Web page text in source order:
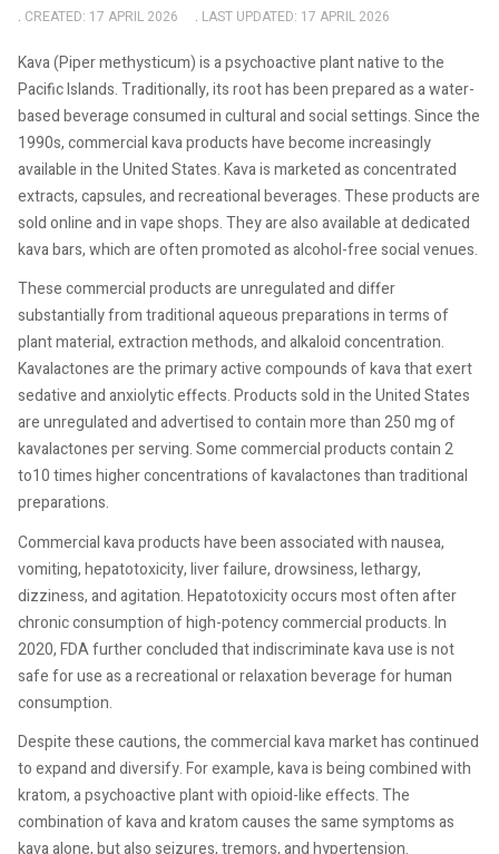
CREATED: 17 APRIL 2026
LAST UPDATED: 17 APRIL 2026
Kava (Piper methysticum) is a psychoactive plant native to the
Pacific Islands. Traditionally, its root has been prepared as a water-
based beverage consumed in cultural and social settings. Since the
1990s, commercial kava products have become increasingly
available in the United States. Kava is marketed as concentrated
extracts, capsules, and recreational beverages. These products are
sold online and in vape shops. They are also available at dedicated
kava bars, which are often promoted as alcohol-free social venues.
These commercial products are unregulated and differ
substantially from traditional aqueous preparations in terms of
plant material, extraction methods, and alkaloid concentration.
Kavalactones are the primary active compounds of kava that exert
sedative and anxiolytic effects. Products sold in the United States
are unregulated and advertised to contain more than 250 mg of
kavalactones per serving. Some commercial products contain 2
to10 times higher concentrations of kavalactones than traditional
preparations.
Commercial kava products have been associated with nausea,
vomiting, hepatotoxicity, liver failure, drowsiness, lethargy,
dizziness, and agitation. Hepatotoxicity occurs most often after
chronic consumption of high-potency commercial products. In
2020, FDA further concluded that indiscriminate kava use is not
safe for use as a recreational or relaxation beverage for human
consumption.
Despite these cautions, the commercial kava market has continued
to expand and diversify. For example, kava is being combined with
kratom, a psychoactive plant with opioid-like effects. The
combination of kava and kratom causes the same symptoms as
kava alone, but also seizures, tremors, and hypertension.